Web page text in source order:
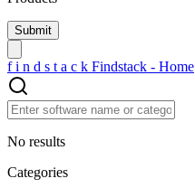
f i n d s t a c k Findstack - Home
No results
Categories